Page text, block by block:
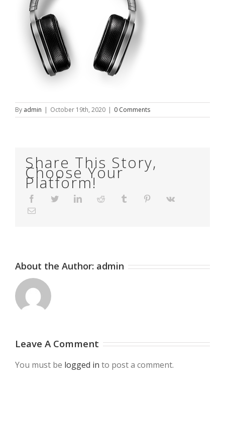
By admin | October 19th, 2020 | 0 Comments
Share This Story,
Choose Your
Platform!
FacebookTwitter LinkedIn Reddit Tumblr Pinterest
About the Author: admin
Leave A Comment
You must be logged in to post a comment.